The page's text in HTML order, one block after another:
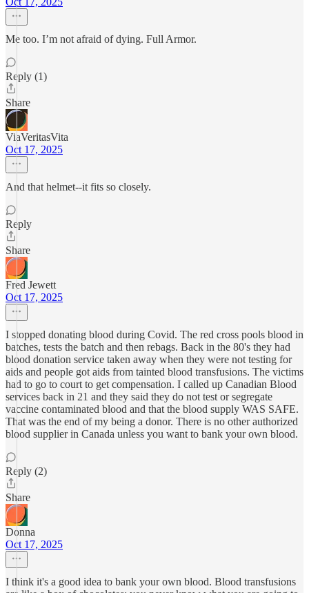
Me too. I’m not afraid of dying. Full Armor.
Reply (1)
Share
ViaVeritasVita
Oct 17, 2025
And that helmet--it fits so closely.
Reply
Share
Fred Jewett
Oct 17, 2025
I stopped donating blood during Covid. The red cross pools blood in
batches, tests the batch and then rebags. Back in the 80's they had
blood donation service taken away when they were not testing for
aids and people got aids from tainted blood transfusions. The victims
had to go to court to get compensation. I called up Canadian Blood
services back in 21 and they said they do not test or segregate
vaccine contaminated blood and that the blood supply WAS SAFE.
That was the end of my being a donor. There is no other authorized
blood supplier in Canada unless you want to bank your own blood.
Reply (2)
Share
Donna
Oct 17, 2025
I think it's a good idea to bank your own blood. Blood transfusions